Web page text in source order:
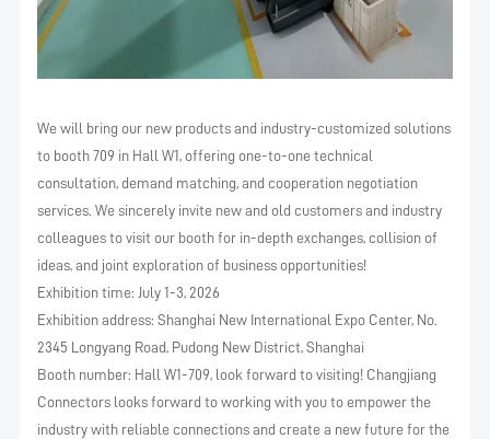
We will bring our new products and industry-customized solutions
to booth 709 in Hall W1, offering one-to-one technical
consultation, demand matching, and cooperation negotiation
services. We sincerely invite new and old customers and industry
colleagues to visit our booth for in-depth exchanges, collision of
ideas, and joint exploration of business opportunities!
Exhibition time: July 1-3, 2026
Exhibition address: Shanghai New International Expo Center, No.
2345 Longyang Road, Pudong New District, Shanghai
Booth number: Hall W1-709, look forward to visiting! Changjiang
Connectors looks forward to working with you to empower the
industry with reliable connections and create a new future for the